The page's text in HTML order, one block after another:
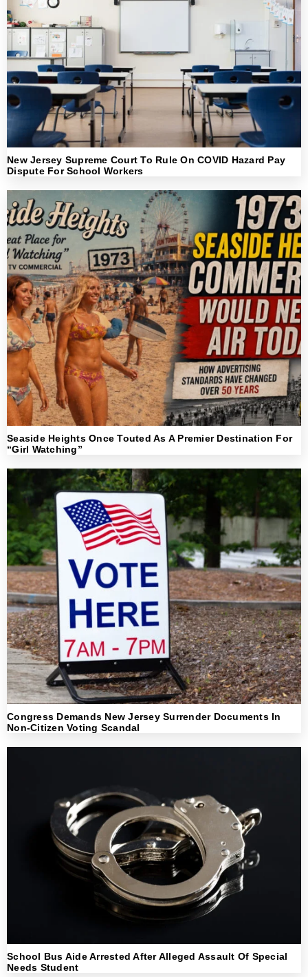
New Jersey Supreme Court To Rule On COVID Hazard Pay
Dispute For School Workers
Seaside Heights Once Touted As A Premier Destination For
“Girl Watching”
Congress Demands New Jersey Surrender Documents In
Non-Citizen Voting Scandal
School Bus Aide Arrested After Alleged Assault Of Special
Needs Student